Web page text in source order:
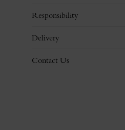
Responsibility
Delivery
Contact Us